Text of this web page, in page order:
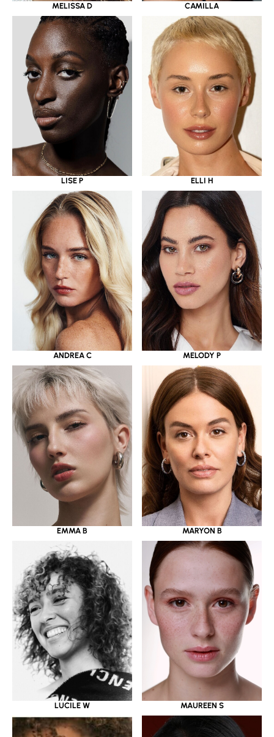
MELISSA D CAMILLA
LISE P ELLI H
ANDREA C MELODY P
EMMA B MARYON B
LUCILE W MAUREEN S